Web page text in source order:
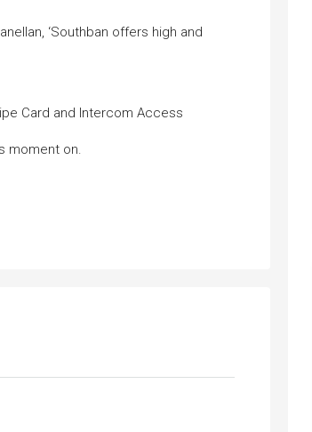
‘Southban offers high and
Card and Intercom Access
moment on.